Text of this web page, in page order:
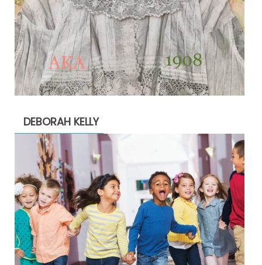
DEBORAH KELLY